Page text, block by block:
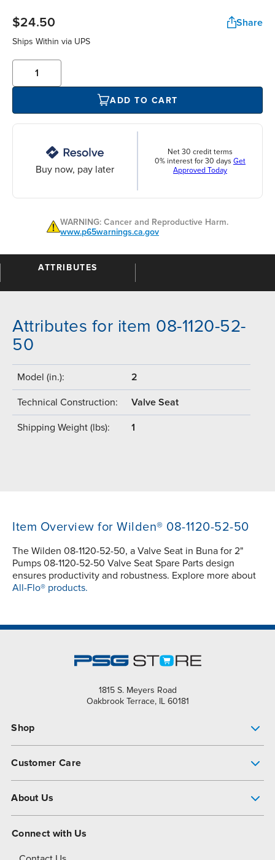
$24.50 Share
Ships Within via UPS
ADD TO CART
Buy now, pay later
Net 30 credit terms
0% interest for 30 days Get
Approved Today
WARNING: Cancer and Reproductive Harm.
www.p65warnings.ca.gov
ATTRIBUTES
Attributes for item 08-1120-52-
50
Model (in.): 2
Technical Construction: Valve Seat
Shipping Weight (lbs): 1
Item Overview for Wilden® 08-1120-52-50
The Wilden 08-1120-52-50, a Valve Seat in Buna for 2"
Pumps 08-1120-52-50 Valve Seat Spare Parts design
ensures productivity and robustness. Explore more about
All-Flo® products.
1815 S. Meyers Road
Oakbrook Terrace, IL 60181
Shop
Customer Care
About Us
Connect with Us